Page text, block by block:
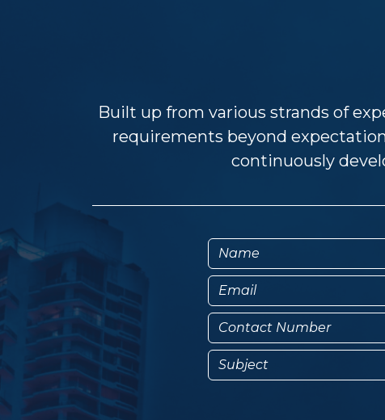
Built up from various strands of
requirements beyond
continuously